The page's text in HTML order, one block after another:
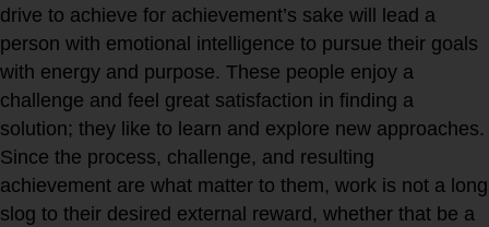
drive to achieve for achievement’s sake will lead a
person with emotional intelligence to pursue their goals
with energy and purpose. These people enjoy a
challenge and feel great satisfaction in finding a
solution; they like to learn and explore new approaches.
Since the process, challenge, and resulting
achievement are what matter to them, work is not a long
slog to their desired external reward, whether that be a